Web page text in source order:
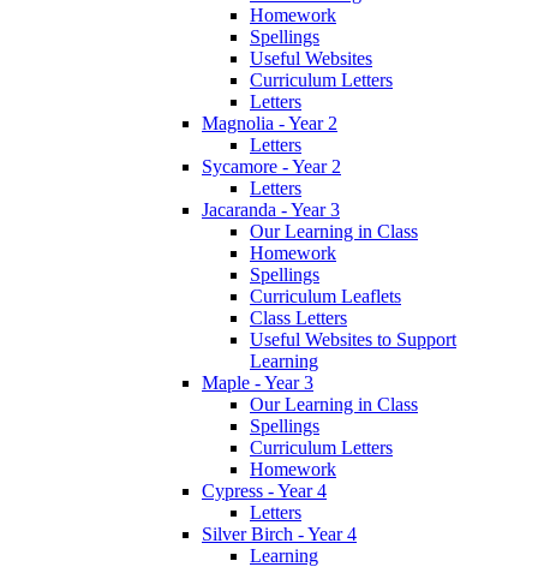
Homework
Spellings
Useful Websites
Curriculum Letters
Letters
Magnolia - Year 2
Letters
Sycamore - Year 2
Letters
Jacaranda - Year 3
Our Learning in Class
Homework
Spellings
Curriculum Leaflets
Class Letters
Useful Websites to Support
Learning
Maple - Year 3
Our Learning in Class
Spellings
Curriculum Letters
Homework
Cypress - Year 4
Letters
Silver Birch - Year 4
Learning